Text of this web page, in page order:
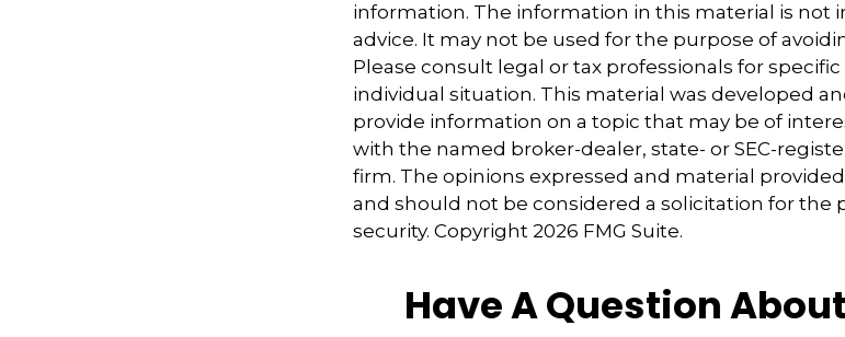
information. The information in this material is not
advice. It may not be used for the purpose of
Please consult legal or tax professionals for
individual situation. This material was developed
provide information on a topic that may be of
with the named broker-dealer, state- or SEC-
firm. The opinions expressed and material
and should not be considered a solicitation for the
security. Copyright 2026 FMG Suite.
Have A Question